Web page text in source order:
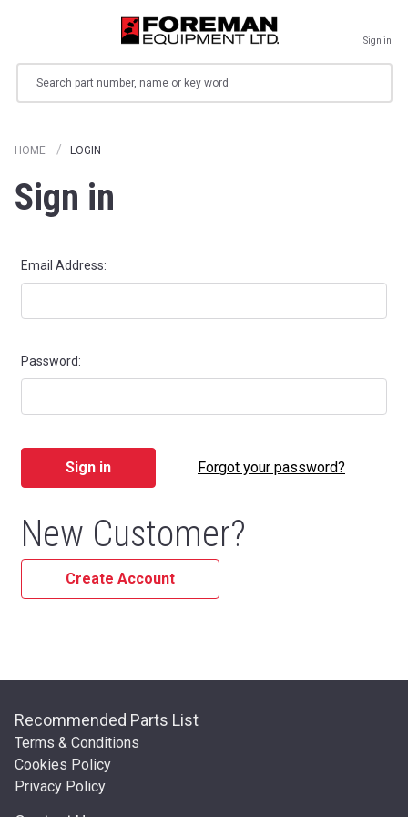
Sign in
HOME LOGIN
Sign in
Email Address:
Password:
Forgot your password?
New Customer?
Create Account
Recommended Parts List
Terms & Conditions
Cookies Policy
Privacy Policy